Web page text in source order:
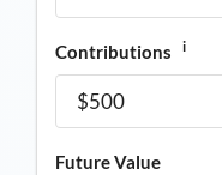
Contributions i
Future Value